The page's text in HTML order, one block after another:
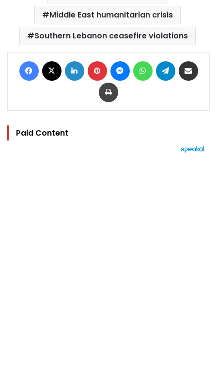
Middle East humanitarian crisis
Southern Lebanon ceasefire violations
Facebook LinkedIn Pinterest MessengerWhatsAppTelegram
Print
Paid Content